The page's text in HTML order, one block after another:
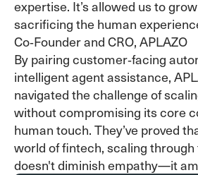
expertise. It’s allowed us to
sacrificing the human
Co‑Founder and CRO, APLAZO
By pairing customer‑facing
intelligent agent assistance,
navigated the challenge of
without compromising its core
human touch. They’ve proved
world of fintech, scaling
doesn't diminish empathy—it